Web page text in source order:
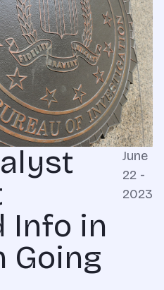
Info in
Going
June
22 -
2023